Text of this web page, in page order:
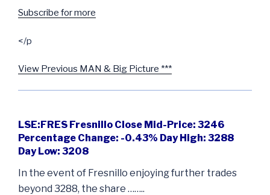
Subscribe for more
</p
View Previous MAN & Big Picture ***
LSE:FRES Fresnillo Close Mid-Price: 3246
Percentage Change: -0.43% Day High: 3288
Day Low: 3208
In the event of Fresnillo enjoying further trades
beyond 3288, the share ……..